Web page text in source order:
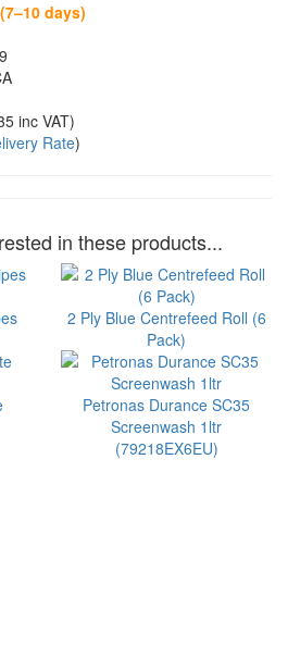
days)
inc VAT)
Rate)
in these products...
2 Ply Blue Centrefeed Roll (6
Pack)
Petronas Durance SC35
Screenwash 1ltr
(79218EX6EU)